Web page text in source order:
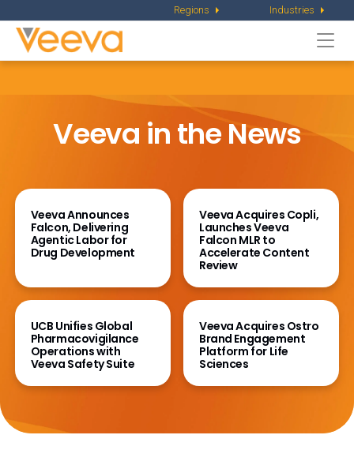
Regions Industries
Veeva in the News
Veeva Announces
Falcon, Delivering
Agentic Labor for
Drug Development
Veeva Acquires Copli,
Launches Veeva
Falcon MLR to
Accelerate Content
Review
UCB Unifies Global
Pharmacovigilance
Operationswith
Veeva Safety Suite
Veeva Acquires Ostro
Brand Engagement
Platform for Life
Sciences